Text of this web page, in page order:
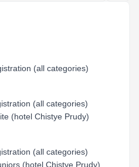
(all categories)
(all categories)
(hotel Chistye Prudy)
(all categories)
(hotel Chistye Prudy)